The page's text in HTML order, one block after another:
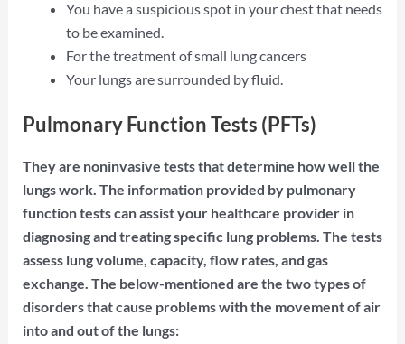
You have a suspicious spot in your chest that needs
to be examined.
For the treatment of small lung cancers
Your lungs are surrounded by fluid.
Pulmonary Function Tests (PFTs)
They are noninvasive tests that determine how well the
lungs work. The information provided by pulmonary
function tests can assist your healthcare provider in
diagnosing and treating specific lung problems. The tests
assess lung volume, capacity, flow rates, and gas
exchange. The below-mentioned are the two types of
disorders that cause problems with the movement of air
into and out of the lungs: